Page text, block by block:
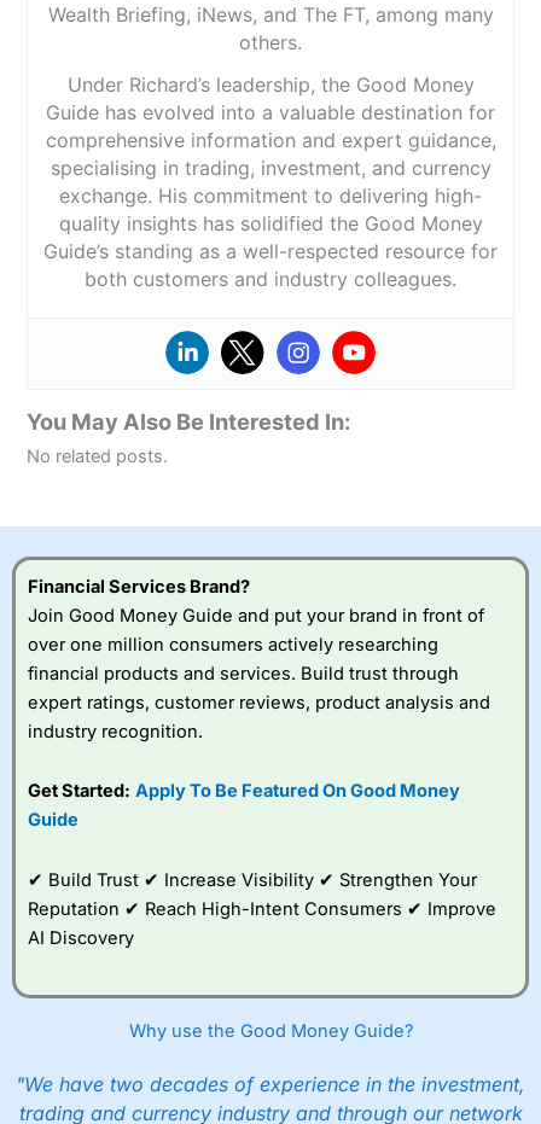
Wealth Briefing, iNews, and The FT, among many
others.
Under Richard’s leadership, the Good Money
Guide has evolved into a valuable destination for
comprehensive information and expert guidance,
specialising in trading, investment, and currency
exchange. His commitment to delivering high-
quality insights has solidified the Good Money
Guide’s standing as a well-respected resource for
both customers and industry colleagues.
You May Also Be Interested In:
No related posts.
Financial Services Brand?
Join Good Money Guide and put your brand in front of
over one million consumers actively researching
financial products and services. Build trust through
expert ratings, customer reviews, product analysis and
industry recognition.
Get Started: Apply To Be Featured On Good Money
Guide
✔ Build Trust ✔ Increase Visibility ✔ Strengthen Your
Reputation ✔ Reach High-Intent Consumers ✔ Improve
AI Discovery
Why use the Good Money Guide?
"We have two decades of experience in the investment,
trading and currency industry and through our network